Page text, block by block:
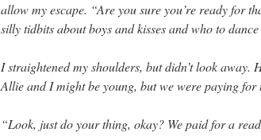
allow my escape. “Are you sure you’re ready for
silly tidbits about boys and kisses and who to
I straightened my shoulders, but didn’t look away.
Allie and I might be young, but we were paying for
“Look, just do your thing, okay? We paid for a